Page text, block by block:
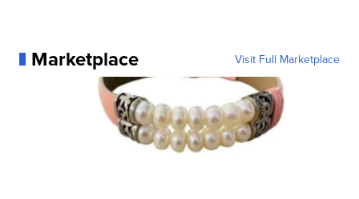
Marketplace Visit Full Marketplace